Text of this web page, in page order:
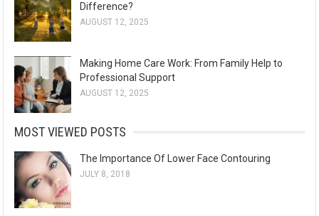
Difference?
AUGUST 12, 2025
Making Home Care Work: From Family Help to
Professional Support
AUGUST 12, 2025
MOST VIEWED POSTS
The Importance Of Lower Face Contouring
JULY 8, 2018